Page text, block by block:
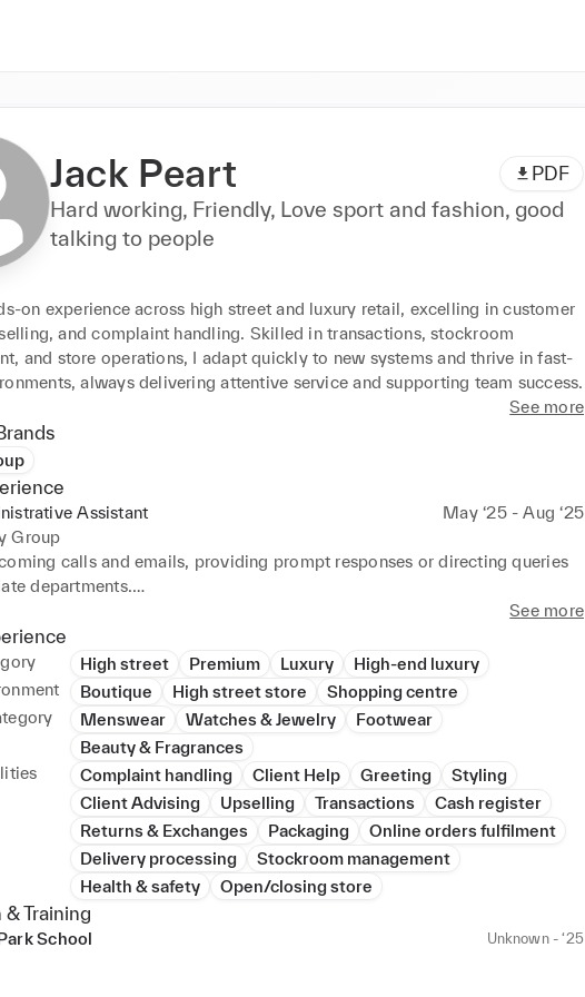
Jack Peart PDF
Hard working, Friendly, Love sport and fashion, good
talking to people
on experience across high street and luxury retail, excelling in customer
and complaint handling. Skilled in transactions, stockroom
and store operations, I adapt quickly to new systems and thrive in fast-
always delivering attentive service and supporting team success.
See more
Assistant
May ‘25 - Aug ‘25
Group
calls and emails, providing prompt responses or directing queries
departments.
telephone calls to offer information, direct callers and take messages.
documents, updating files and faxing communications for
filing systems, both digital and paper-based, for easy
to incoming requests for information or forwarded to appropriate
information with discretion, upholding data protection
office operations by taking on ad-hoc clerical duties.
by following confidentiality procedures.
documentation into system and classified data using standard codes.
clients and suppliers, fostering positive relationships and facilitating
and digital information and sent to correct locations or personnel.
See more
High street Premium Luxury
High-end luxury
Boutique High street store
Shopping centre
Menswear Watches & Jewelry
Footwear
Beauty & Fragrances
Complaint handling Client Help Greeting
Styling
Client Advising
Upselling Transactions
Cash register
Returns & Exchanges
Packaging
Online orders fulfilment
Delivery processing
Stockroom management
Health & safety
Open/closing store
Training
School Unknown - ‘25